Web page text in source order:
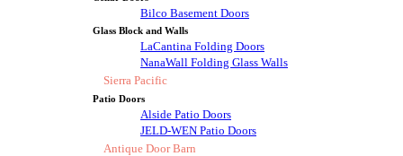
Bilco Basement Doors
Glass Block and Walls
LaCantina Folding Doors
NanaWall Folding Glass Walls
Sierra Pacific
Patio Doors
Alside Patio Doors
JELD-WEN Patio Doors
Antique Door Barn